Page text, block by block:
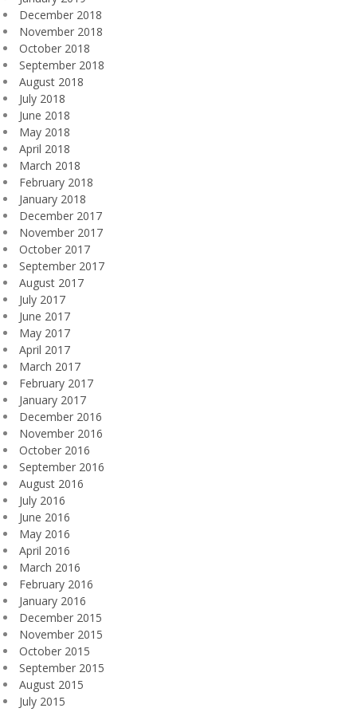
December 2018
November 2018
October 2018
September 2018
August 2018
July 2018
June 2018
May 2018
April 2018
March 2018
February 2018
January 2018
December 2017
November 2017
October 2017
September 2017
August 2017
July 2017
June 2017
May 2017
April 2017
March 2017
February 2017
January 2017
December 2016
November 2016
October 2016
September 2016
August 2016
July 2016
June 2016
May 2016
April 2016
March 2016
February 2016
January 2016
December 2015
November 2015
October 2015
September 2015
August 2015
July 2015